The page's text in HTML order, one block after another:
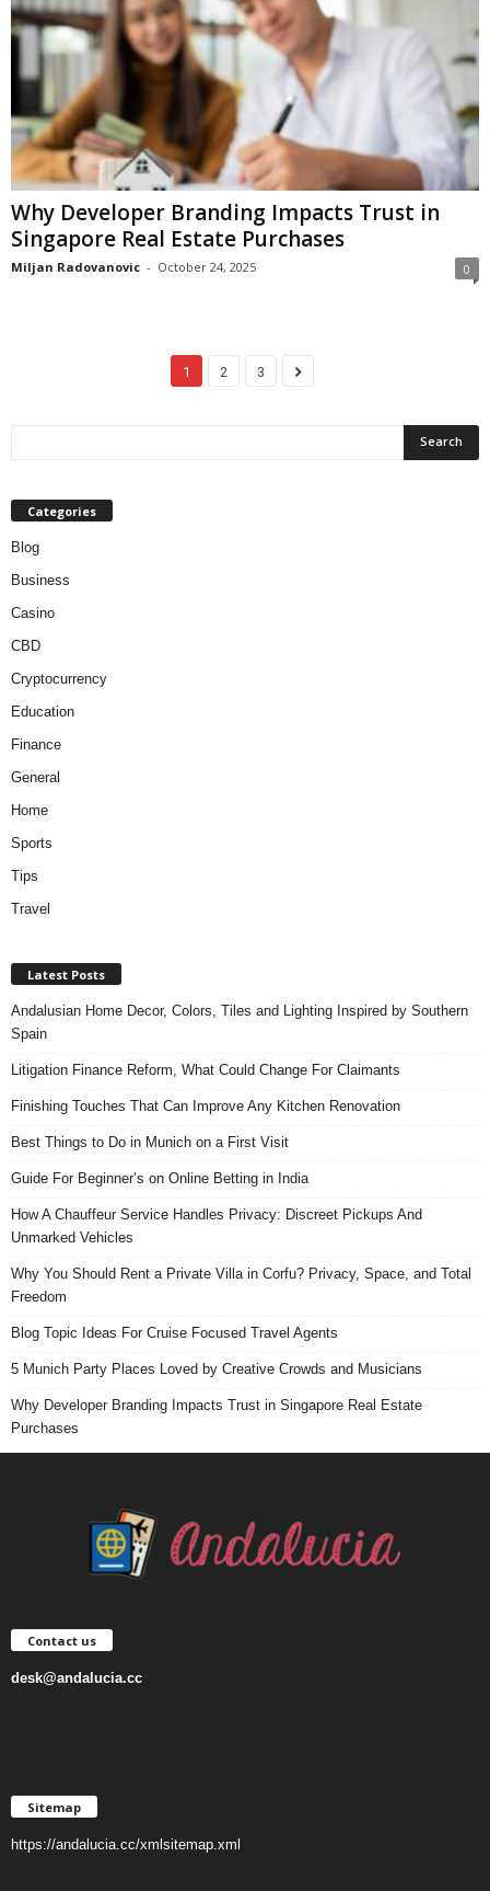
Why Developer Branding Impacts Trust in
Singapore Real Estate Purchases
Miljan Radovanovic - October 24, 2025 0
1 2 3
Categories
Blog
Business
Casino
CBD
Cryptocurrency
Education
Finance
General
Home
Sports
Tips
Travel
Latest Posts
Andalusian Home Decor, Colors, Tiles and Lighting Inspired by Southern
Spain
Litigation Finance Reform, What Could Change For Claimants
Finishing Touches That Can Improve Any Kitchen Renovation
Best Things to Do in Munich on a First Visit
Guide For Beginner’s on Online Betting in India
How A Chauffeur Service Handles Privacy: Discreet Pickups And
Unmarked Vehicles
Why You Should Rent a Private Villa in Corfu? Privacy, Space, and Total
Freedom
Blog Topic Ideas For Cruise Focused Travel Agents
5 Munich Party Places Loved by Creative Crowds and Musicians
Why Developer Branding Impacts Trust in Singapore Real Estate
Purchases
Contact us
desk@andalucia.cc
Sitemap
https://andalucia.cc/xmlsitemap.xml